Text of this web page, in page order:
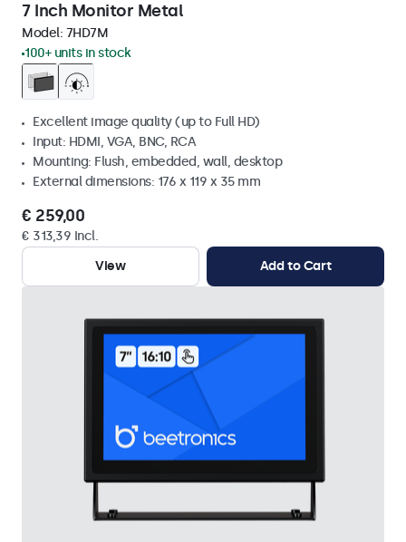
7 Inch Monitor Metal
Model: 7HD7M
100+ units in stock
Excellent image quality (up to Full HD)
Input: HDMI, VGA, BNC, RCA
Mounting: Flush, embedded, wall, desktop
External dimensions: 176 x 119 x 35 mm
€ 259,00
€ 313,39 Incl.
View
Add to Cart